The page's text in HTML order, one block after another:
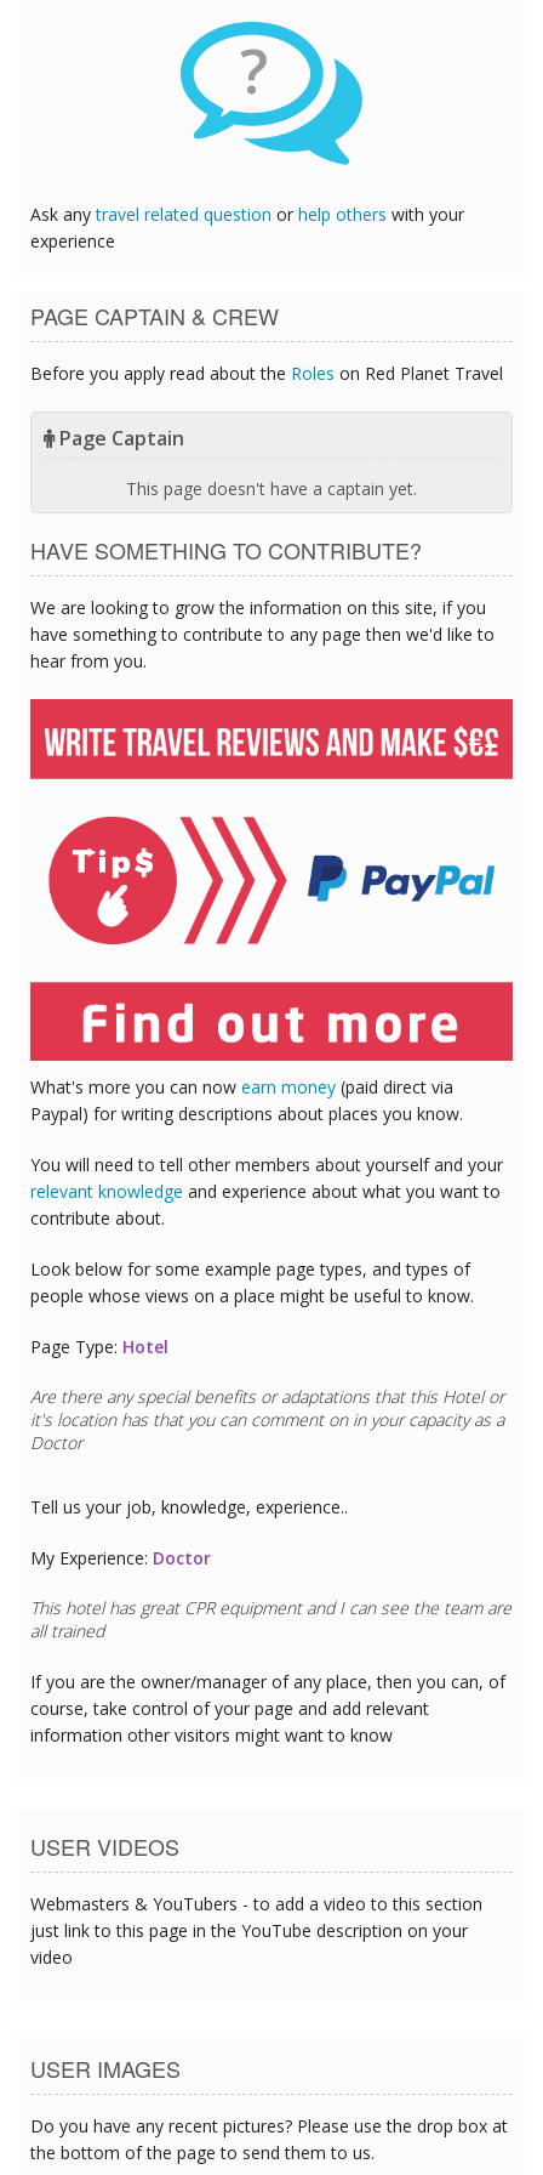
?
Ask anytravel related question or help others with your
experience
PAGE CAPTAIN & CREW
Before you apply read about the Roles on Red Planet Travel
Page Captain
This page doesn't have a captain yet.
HAVE SOMETHING TO CONTRIBUTE?
We are looking to grow the information on this site, if you
have something to contribute to any page then we'd like to
hear from you.
What's more you can now earn money (paid direct via
Paypal) for writing descriptions about places you know.
You will need to tell other members about yourself and your
relevant knowledge and experience about what you want to
contribute about.
Look below for some example page types, and types of
people whose views on a place might be useful to know.
Page Type: Hotel
Are there any special benefits or adaptations that this Hotelor
it's location has that you can comment on in your capacity as a
Doctor
Tell us your job, knowledge, experience..
My Experience: Doctor
This hotel has great CPR equipment and I can see the team are
all trained
If you are the owner/manager of any place, then you can, of
course, take control of your page and add relevant
information other visitors might want to know
USER VIDEOS
Webmasters & YouTubers - to add a video to this section
just link to this page in the YouTube description on your
video
USER IMAGES
Do you have any recent pictures? Please use the drop box at
the bottom of the page to send them to us.